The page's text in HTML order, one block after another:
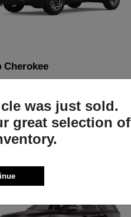
Cherokee
was just sold.
great selection of